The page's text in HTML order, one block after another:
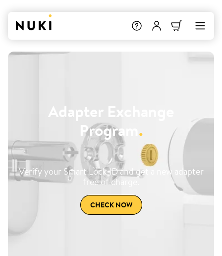
Adapter Exchange
Program .
Verify your Smart Lock ID and get a new adapter
free of charge.
CHECK NOW